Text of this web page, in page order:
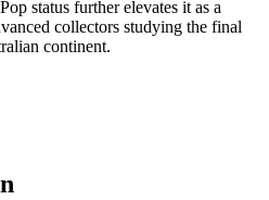
status further elevates it as a
collectors studying the final
continent.